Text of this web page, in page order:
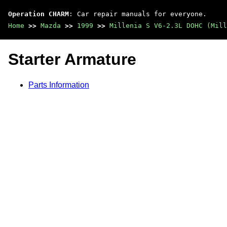
Operation CHARM : Car repair manuals for everyone.
Home >> Mazda >> 1999 >> Millenia S V6-2.3L DOHC
Starter Armature
Parts Information